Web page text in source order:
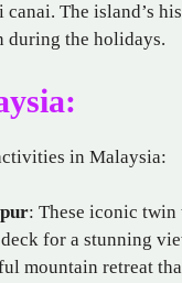
The island’s
during the holidays.
in Malaysia:
: These iconic twin
for a stunning
mountain retreat